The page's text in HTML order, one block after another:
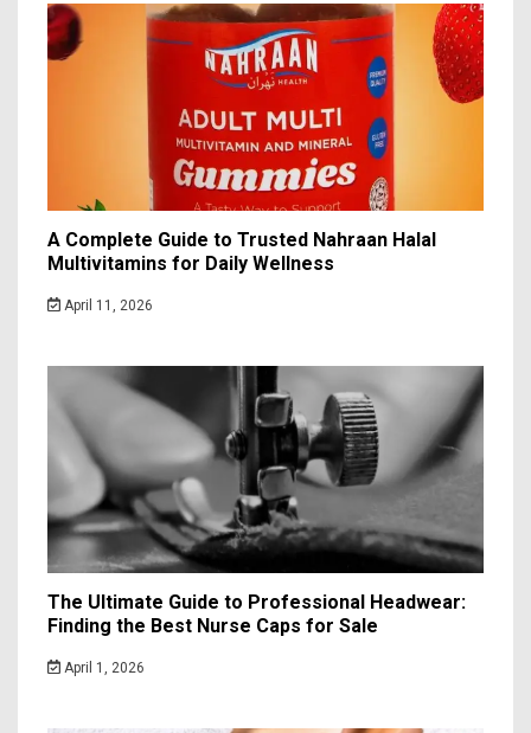
A Complete Guide to Trusted Nahraan Halal
Multivitamins for Daily Wellness
April 11, 2026
The Ultimate Guide to Professional Headwear:
Finding the Best Nurse Caps for Sale
April 1, 2026